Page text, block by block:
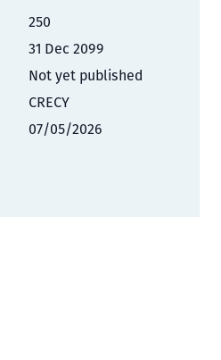
250
31 Dec 2099
Not yet published
CRECY
07/05/2026